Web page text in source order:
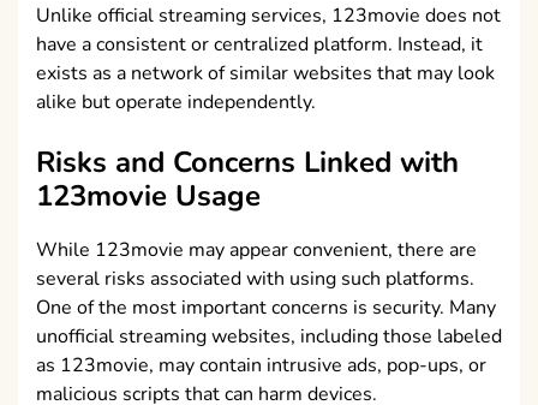
Unlike official streaming services, 123movie does not
have a consistent or centralized platform. Instead, it
exists as a network of similar websites that may look
alike but operate independently.
Risks and Concerns Linked with
123movie Usage
While 123movie may appear convenient, there are
several risks associated with using such platforms.
One of the most important concerns is security. Many
unofficial streaming websites, including those labeled
as 123movie, may contain intrusive ads, pop-ups, or
malicious scripts that can harm devices.